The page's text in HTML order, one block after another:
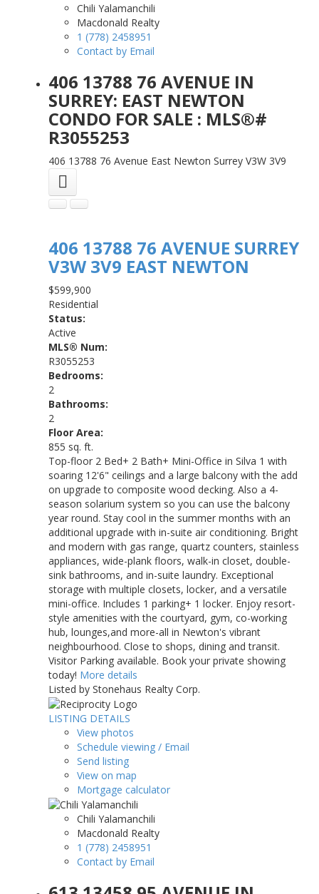
Chili Yalamanchili
Macdonald Realty
1 (778) 2458951
Contact by Email
406 13788 76 AVENUE IN
SURREY: EAST NEWTON
CONDO FOR SALE : MLS®#
R3055253
406 13788 76 Avenue East Newton Surrey V3W 3V9
406 13788 76 AVENUE SURREY
V3W 3V9 EAST NEWTON
$599,900
Residential
Status:
Active
MLS® Num:
R3055253
Bedrooms:
2
Bathrooms:
2
Floor Area:
855 sq. ft.
Top-floor 2 Bed+ 2 Bath+ Mini-Office in Silva 1 with
soaring 12'6" ceilings and a large balcony with the add
on upgrade to composite wood decking. Also a 4-
season solarium system so you can use the balcony
year round. Stay cool in the summer months with an
additional upgrade with in-suite air conditioning. Bright
and modern with gas range, quartz counters, stainless
appliances, wide-plank floors, walk-in closet, double-
sink bathrooms, and in-suite laundry. Exceptional
storage with multiple closets, locker, and a versatile
mini-office. Includes 1 parking+ 1 locker. Enjoy resort-
style amenities with the courtyard, gym, co-working
hub, lounges,and more-all in Newton's vibrant
neighbourhood. Close to shops, dining and transit.
Visitor Parking available. Book your private showing
today! More details
Listed by Stonehaus Realty Corp.
LISTING DETAILS
View photos
Schedule viewing / Email
Send listing
View on map
Mortgage calculator
Chili Yalamanchili
Macdonald Realty
1 (778) 2458951
Contact by Email